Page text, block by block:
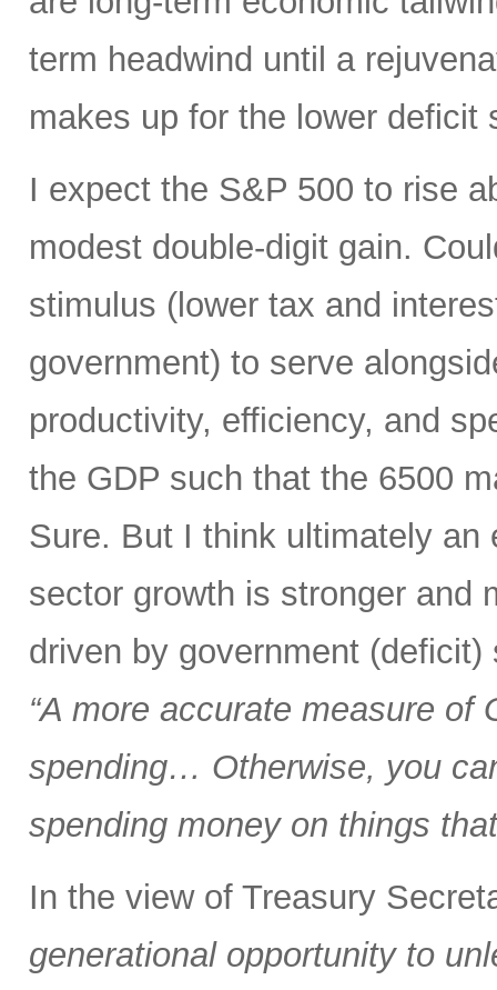
term headwind until a
makes up for the lower deficit
I expect the S&P 500 to rise
modest double-digit gain.
stimulus (lower tax and
government) to serve
productivity, efficiency, and
the GDP such that the 6500
Sure. But I think ultimately
sector growth is stronger and
driven by government
“A more accurate measure of
spending… Otherwise, you
spending money on things
In the view of Treasury
generational opportunity to